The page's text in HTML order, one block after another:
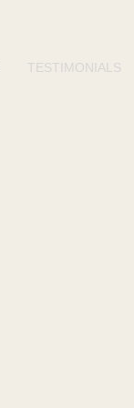
TESTIMONIALS